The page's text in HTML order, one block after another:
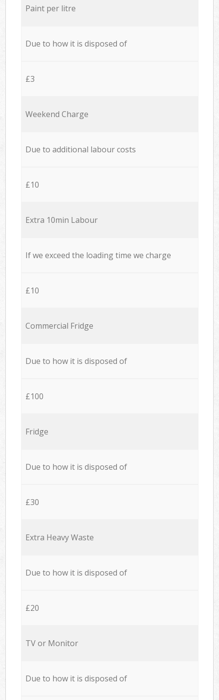
Paint per litre
Due to how it is disposed of
£3
Weekend Charge
Due to additional labour costs
£10
Extra 10min Labour
If we exceed the loading time we charge
£10
Commercial Fridge
Due to how it is disposed of
£100
Fridge
Due to how it is disposed of
£30
Extra Heavy Waste
Due to how it is disposed of
£20
TV or Monitor
Due to how it is disposed of